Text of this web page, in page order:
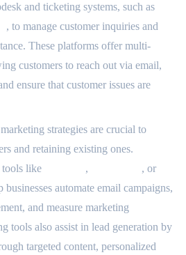
and ticketing systems, such as
, to manage customer inquiries and
These platforms offer multi-
customers to reach out via email,
ensure that customer issues are
strategies are crucial to
and retaining existing ones.
like
,
, or
businesses automate email campaigns,
and measure marketing
tools also assist in lead generation by
targeted content, personalized